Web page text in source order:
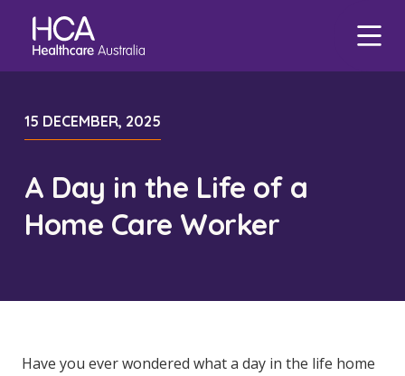
Our Leadership Team
Our Locations
Our Governance
Our Services
International Applications
Travel Nurse
Veteran Support
Indigenous Health
Digital Innovation
Events
eHCA
Zanda
EmployEase
HCA Connect
Find a Job
Midwife Jobs
Aged Care Jobs
15 DECEMBER, 2025
A Day in the Life of a
Home Care Worker
Have you ever wondered what a day in the life home